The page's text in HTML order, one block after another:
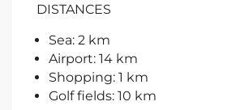
DISTANCES
Sea: 2 km
Airport: 14 km
Shopping: 1 km
Golf fields: 10 km